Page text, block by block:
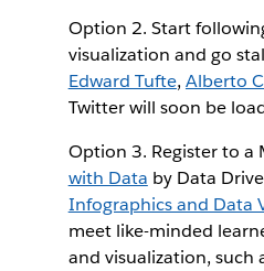
Option 2. Start
visualization and go
Edward Tufte, Alberto
Twitter will soon be
Option 3. Register to a
with Data by Data
Infographics and Data
meet like-minded
and visualization, such